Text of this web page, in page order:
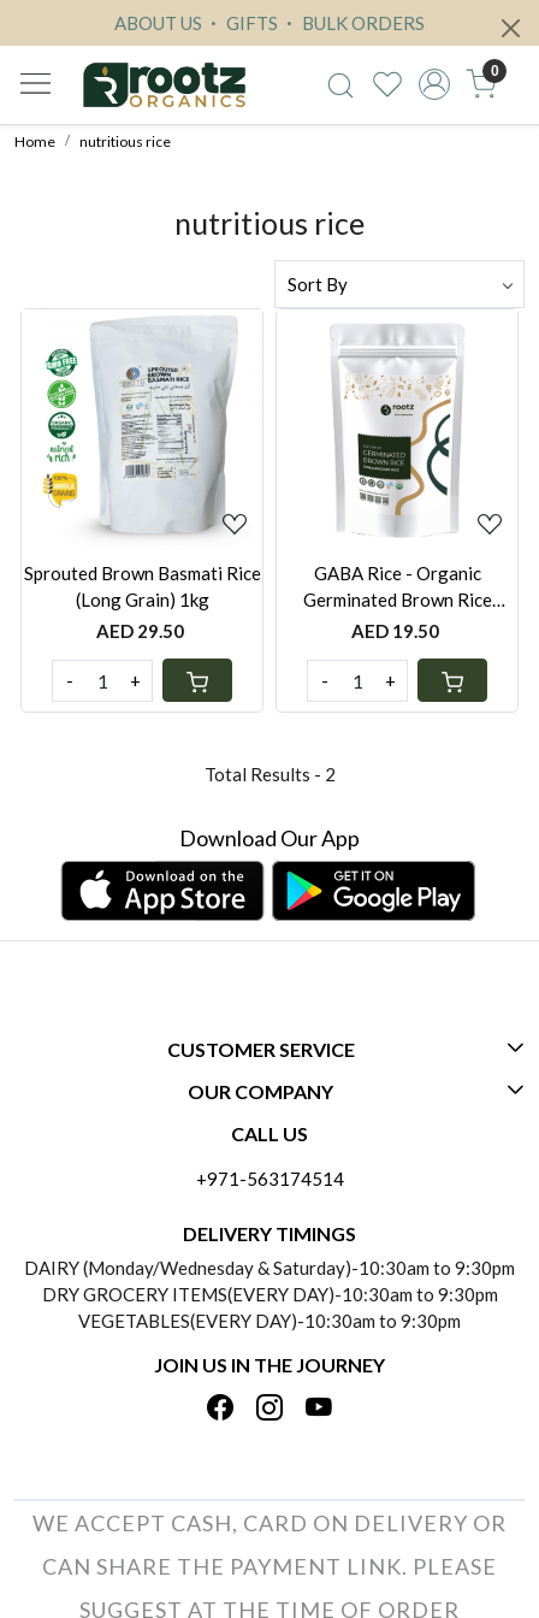
ABOUT US GIFTS BULK ORDERS
0
Home nutritious rice
nutritious rice
Loading...
Sprouted Brown Basmati Rice
(Long Grain) 1kg
AED 29.50
- +
Loading...
GABA Rice - Organic
Germinated Brown Rice
(Short Grain) 1kg
AED 19.50
- +
Total Results - 2
Download Our App
CUSTOMER SERVICE
CONTACT US
PAYMENT POLICY
REFUND POLICY
TRACK ORDER
OUR COMPANY
ABOUT US
TESTIMONIALS
PRIVACY POLICY
TERMS & CONDITIONS
CALL US
+971-563174514
DELIVERY TIMINGS
DAIRY (Monday/Wednesday & Saturday)-10:30am to 9:30pm
DRY GROCERY ITEMS(EVERY DAY)-10:30am to 9:30pm
VEGETABLES(EVERY DAY)-10:30am to 9:30pm
JOIN US IN THE JOURNEY
WE ACCEPT CASH, CARD ON DELIVERY OR
CAN SHARE THE PAYMENT LINK. PLEASE
SUGGEST AT THE TIME OF ORDER